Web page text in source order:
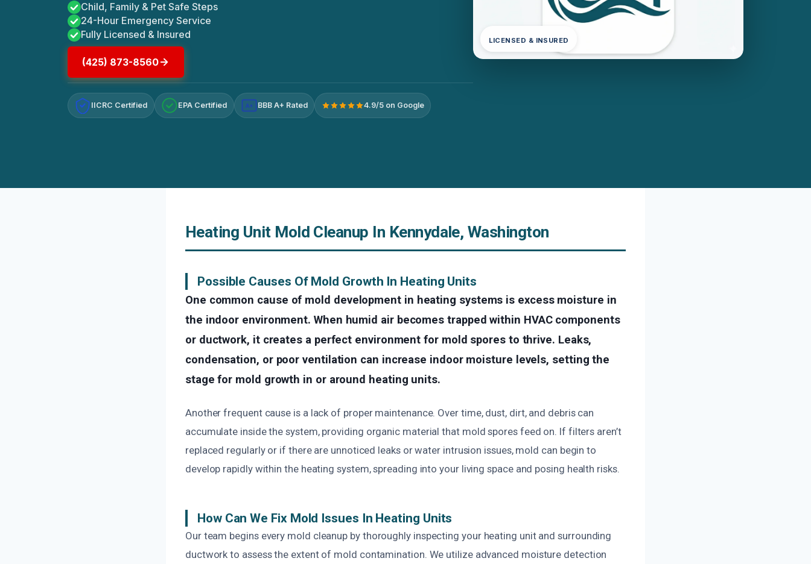
Child, Family & Pet Safe Steps
24-Hour Emergency Service
Fully Licensed & Insured
(425) 873-8560
IICRC Certified EPA Certified A+ BBB A+ Rated 4.9/5 on Google
LICENSED & INSURED
Heating Unit Mold Cleanup In Kennydale, Washington
Possible Causes Of Mold Growth In Heating Units
One common cause of mold development in heating systems is excess moisture in
the indoor environment. When humid air becomes trapped within HVAC components
or ductwork, it creates a perfect environment for mold spores to thrive. Leaks,
condensation, or poor ventilation can increase indoor moisture levels, setting the
stage for mold growth in or around heating units.
Another frequent cause is a lack of proper maintenance. Over time, dust, dirt, and debris can
accumulate inside the system, providing organic material that mold spores feed on. If filters aren’t
replaced regularly or if there are unnoticed leaks or water intrusion issues, mold can begin to
develop rapidly within the heating system, spreading into your living space and posing health risks.
How Can We Fix Mold Issues In Heating Units
Our team begins every mold cleanup by thoroughly inspecting your heating unit and surrounding
ductwork to assess the extent of mold contamination. We utilize advanced moisture detection